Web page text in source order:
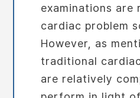
examinations are
cardiac problem
However, as
traditional
are relatively